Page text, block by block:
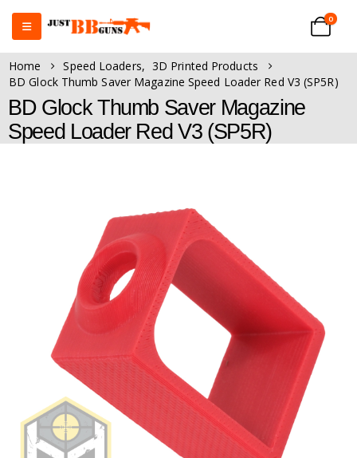
0
Home Speed Loaders, 3D Printed Products
BD Glock Thumb Saver Magazine Speed Loader Red V3 (SP5R)
BD Glock Thumb Saver Magazine
Speed Loader Red V3 (SP5R)